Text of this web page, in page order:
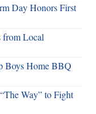
Day Honors First
from Local
Boys Home BBQ
Way” to Fight